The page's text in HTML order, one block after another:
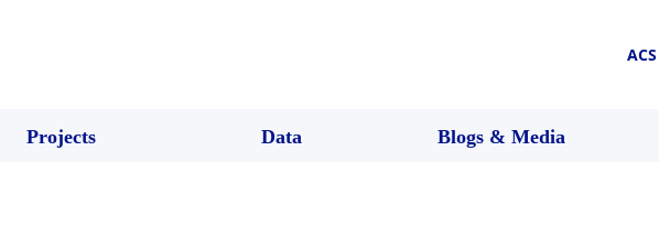
Projects Data Blogs & Media